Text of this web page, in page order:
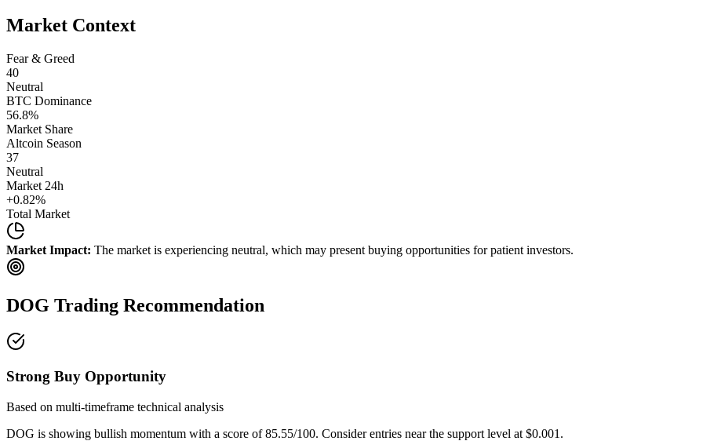
Market Context
Fear & Greed
40
Neutral
BTC Dominance
56.8%
Market Share
Altcoin Season
37
Neutral
Market 24h
+0.82%
Total Market
Market Impact: The market is experiencing neutral, which may present buying opportunities for patient investors.
DOG Trading Recommendation
Strong Buy Opportunity
Based on multi-timeframe technical analysis
DOG is showing bullish momentum with a score of85.55/100. Consider entries near the support level at $0.001.